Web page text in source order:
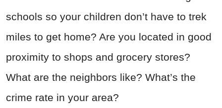
schools so your children don’t have to trek
miles to get home? Are you located in good
proximity to shops and grocery stores?
What are the neighbors like? What’s the
crime rate in your area?